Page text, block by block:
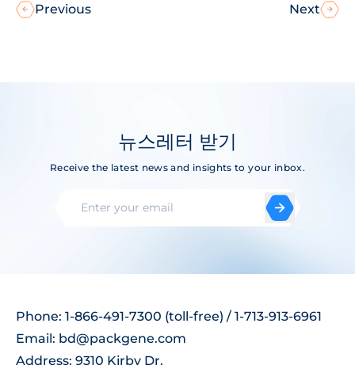
Previous Next
뉴스레터 받기
Receive the latest news and insights to your inbox.
Phone: 1-866-491-7300 (toll-free) / 1-713-913-6961
Email: bd@packgene.com
Address: 9310 Kirby Dr,